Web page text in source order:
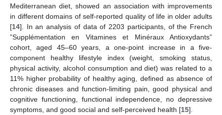
Mediterranean diet, showed an association with improvements
in different domains of self-reported quality of life in older adults
[14]. In an analysis of data of 2203 participants, of the French
”Supplémentation en Vitamines et Minéraux Antioxydants”
cohort, aged 45–60 years, a one-point increase in a five-
component healthy lifestyle index (weight, smoking status,
physical activity, alcohol consumption and diet) was related to a
11% higher probability of healthy aging, defined as absence of
chronic diseases and function-limiting pain, good physical and
cognitive functioning, functional independence, no depressive
symptoms, and good social and self-perceived health [15].